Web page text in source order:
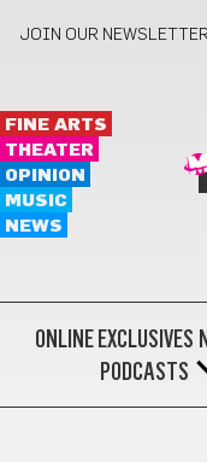
JOIN OUR
FINE ARTS
THEATER
OPINION
MUSIC
NEWS
ONLINE EXCLUSIVES
PODCASTS